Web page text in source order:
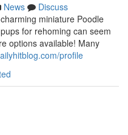
News
Discuss
miniature Poodle
for rehoming can seem
options available! Many
profile